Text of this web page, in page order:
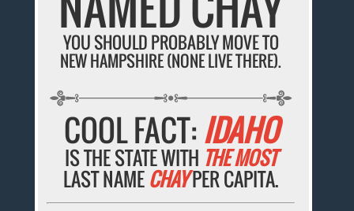
YOU SHOULD PROBABLY MOVE TO
NEW HAMPSHIRE (NONE LIVE THERE).
COOL FACT:IDAHO
IS THE STATE WITH THE MOST
LAST NAMECHAYPER CAPITA.